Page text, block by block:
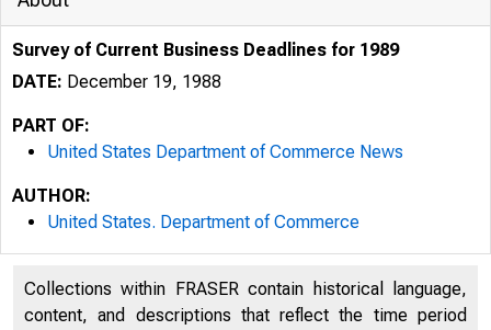
Survey of Current Business Deadlines for 1989
DATE: December 19, 1988
PART OF:
United States Department of Commerce News
AUTHOR:
United States. Department of Commerce
Collections within FRASER contain historical language,
content, and descriptions that reflect the time period